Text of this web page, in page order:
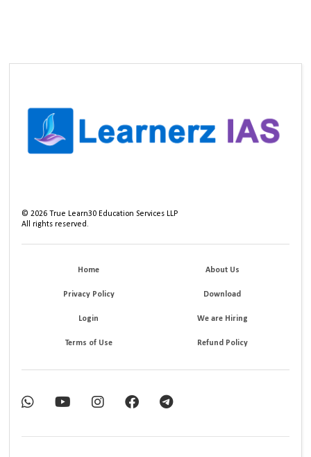
©2026 True Learn30 Education Services LLP
All rights reserved.
Home About Us
Privacy Policy Download
Login We are Hiring
Terms of Use Refund Policy